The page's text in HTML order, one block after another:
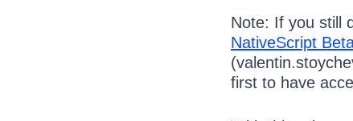
Note: If you still
NativeScript
first to have